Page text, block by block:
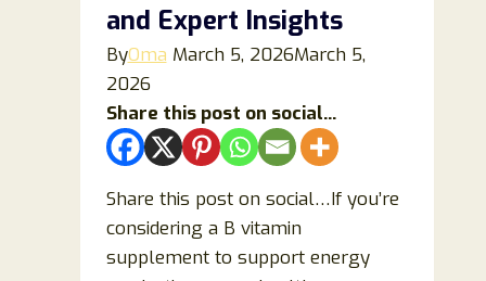
Scientific
Evidence
and Expert Insights
ByOma March 5, 2026March 5,
2026
Share this post on social...
Share this post on social…If you’re
considering a B vitamin
supplement to support energy